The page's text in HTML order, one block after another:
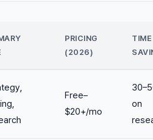
PRICING
(2026)
TIME
Free–
$20+/mo
on